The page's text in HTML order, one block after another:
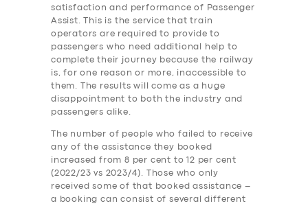
satisfaction and performance of Passenger
Assist. This is the service that train
operators are required to provide to
passengers who need additional help to
complete their journey because the railway
is, for one reason or more, inaccessible to
them. The results will come as a huge
disappointment to both the industry and
passengers alike.
The number of people who failed to receive
any of the assistance they booked
increased from 8 per cent to 12 per cent
(2022/23 vs 2023/4). Those who only
received some of that booked assistance –
a booking can consist of several different